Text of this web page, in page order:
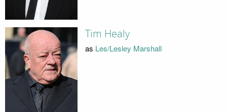
Tim Healy
as Les/Lesley Marshall